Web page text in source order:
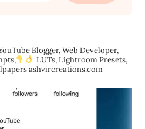
Blogger, Web Developer,
LUTs, Lightroom Presets,
ashvircreations.com